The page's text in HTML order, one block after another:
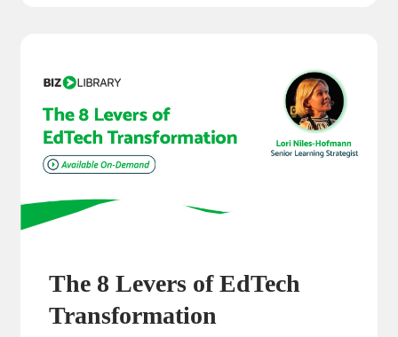
The 8 Levers of EdTech
Transformation